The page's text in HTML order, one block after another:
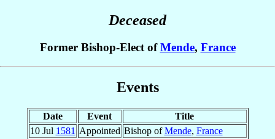
Deceased
Former Bishop-Elect ofMende, France
Events
Date Event
Title
10 Jul 1581 Appointed Bishop ofMende, France